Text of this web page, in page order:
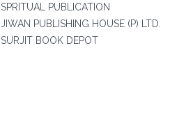
SPRITUAL PUBLICATION
JIWAN PUBLISHING HOUSE (P) LTD.
SURJIT BOOK DEPOT